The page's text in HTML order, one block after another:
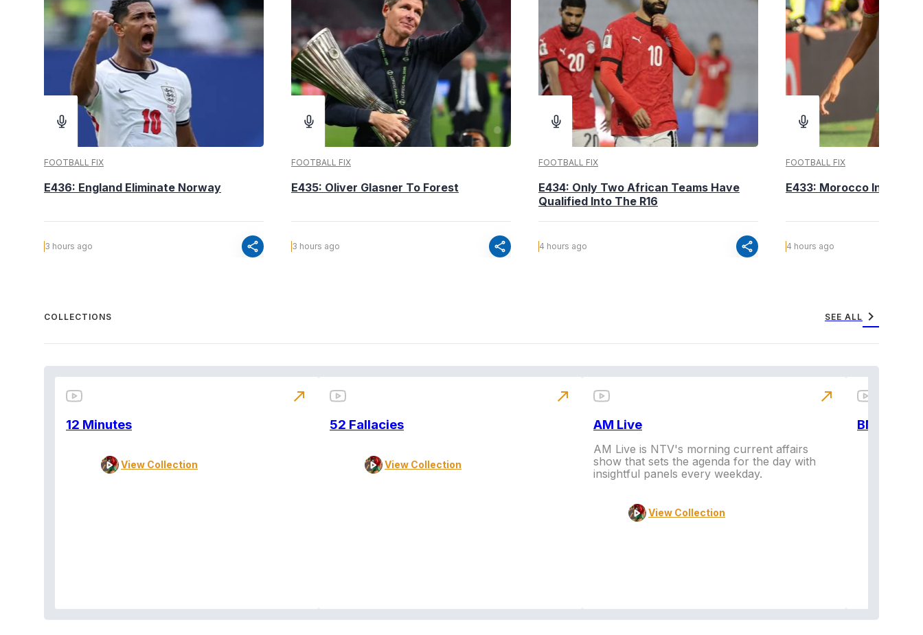
FOOTBALL FIX
E436: England Eliminate Norway
3 hours ago share
FOOTBALL FIX
E435: Oliver Glasner To Forest
3 hours ago share
FOOTBALL FIX
E434: Only Two African Teams Have
Qualified Into The R16
4 hours ago share
FOOTBALL FIX
E433: Morocco Into The
4 hours ago
COLLECTIONS SEE ALL chevron_right
12 Minutes
View Collection
north_east
52 Fallacies
View Collection
north_east
AM Live
AM Live is NTV's morning current affairs
show that sets the agenda for the day with
insightful panels every weekday.
View Collection
north_east
BNX